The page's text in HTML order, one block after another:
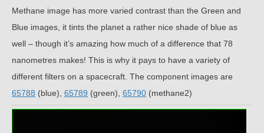
Methane image has more varied contrast than the Green and
Blue images, it tints the planet a rather nice shade of blue as
well – though it’s amazing how much of a difference that 78
nanometres makes! This is why it pays to have a variety of
different filters on a spacecraft. The component images are
65788 (blue), 65789 (green), 65790 (methane2)